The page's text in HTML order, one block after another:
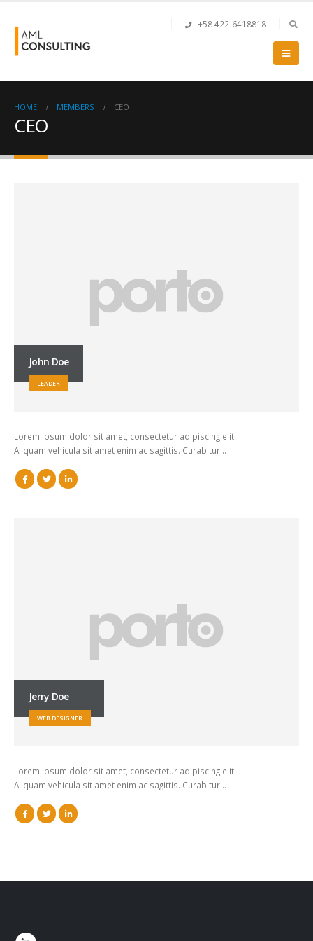
+58 422-6418818
HOME MEMBERS CEO
CEO
John Doe
LEADER
Lorem ipsum dolor sit amet, consectetur adipiscing elit.
Aliquam vehicula sit amet enim ac sagittis. Curabitur…
Jerry Doe
WEB DESIGNER
Lorem ipsum dolor sit amet, consectetur adipiscing elit.
Aliquam vehicula sit amet enim ac sagittis. Curabitur…